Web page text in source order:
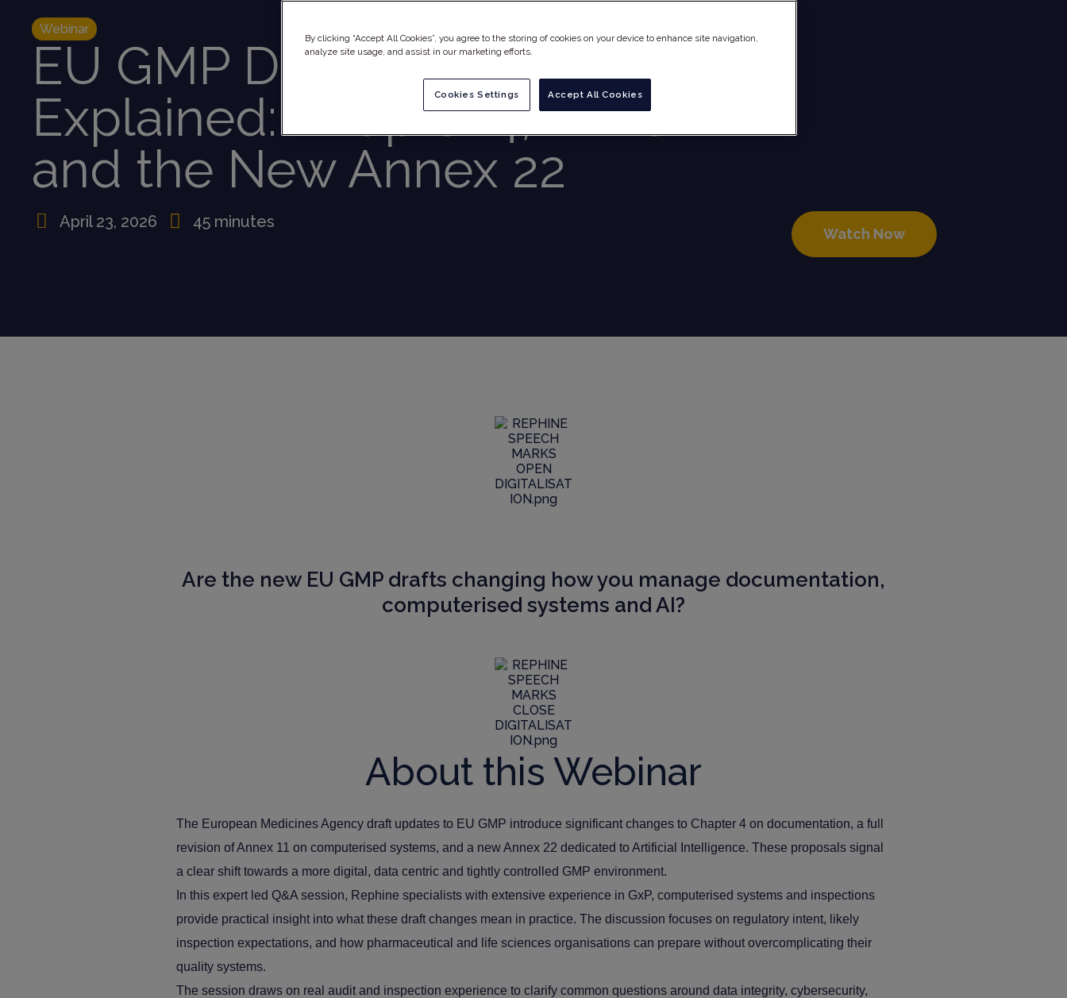
Webinar
EU GMP Draft Updates
Explained: Chapter 4, Annex 11
and the New Annex 22
April 23, 2026 45 minutes
Watch Now
Are the new EU GMP drafts changing how you manage documentation,
computerised systems and AI?
About this Webinar
The European Medicines Agency draft updates to EU GMP introduce significant changes to Chapter 4 on documentation, a full
revision of Annex 11 on computerised systems, and a new Annex 22 dedicated to Artificial Intelligence. These proposals signal
a clear shift towards a more digital, data centric and tightly controlled GMP environment.
In this expert led Q&A session, Rephine specialists with extensive experience in GxP, computerised systems and inspections
provide practical insight into what these draft changes mean in practice. The discussion focuses on regulatory intent, likely
inspection expectations, and how pharmaceutical and life sciences organisations can prepare without overcomplicating their
quality systems.
The session draws on real audit and inspection experience to clarify common questions around data integrity, cybersecurity,
By clicking “Accept All Cookies”, you agree to the storing of cookies on your device to enhance site navigation,
analyze site usage, and assist in our marketing efforts.
Accept All Cookies
Cookies Settings